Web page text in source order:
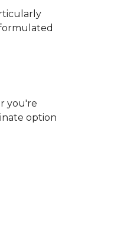
you're
option